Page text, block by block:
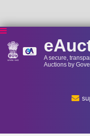
A secure,
Auctions by